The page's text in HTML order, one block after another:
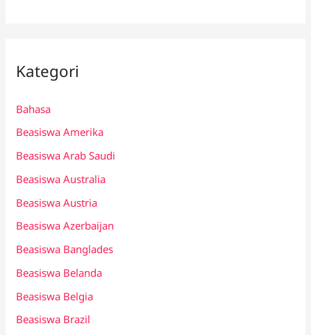
Kategori
Bahasa
Beasiswa Amerika
Beasiswa Arab Saudi
Beasiswa Australia
Beasiswa Austria
Beasiswa Azerbaijan
Beasiswa Banglades
Beasiswa Belanda
Beasiswa Belgia
Beasiswa Brazil